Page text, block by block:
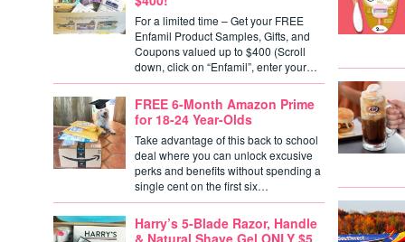
For a limited time – Get your FREE
Enfamil Product Samples, Gifts, and
Coupons valued up to $400 (Scroll
down, click on “Enfamil”, enter your…
FREE 6-Month Amazon Prime
for 18-24 Year-Olds
Take advantage of this back to school
deal where you can unlock excusive
perks and benefits without spending a
single cent on the first six…
Harry’s 5-Blade Razor, Handle
& Natural Shave Gel ONLY $5